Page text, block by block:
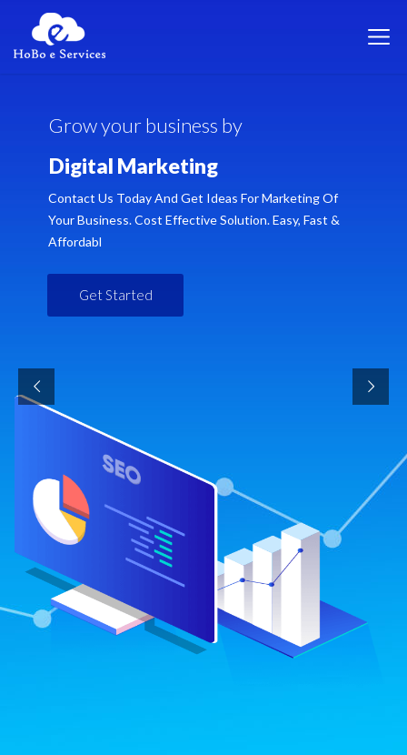
Growyourbusiness by
Digital Marketing
Contact Us Today And Get Ideas For Marketing Of
Your Business. Cost Effective Solution. Easy, Fast &
Affordabl
Get Started